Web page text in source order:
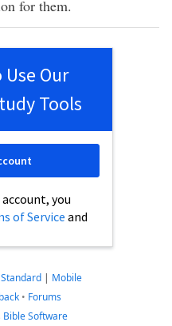
for them.
Our
Tools
you
of Service and
Standard | Mobile
• Forums
Bible Software